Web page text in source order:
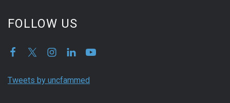
FOLLOW US
Tweets by uncfammed